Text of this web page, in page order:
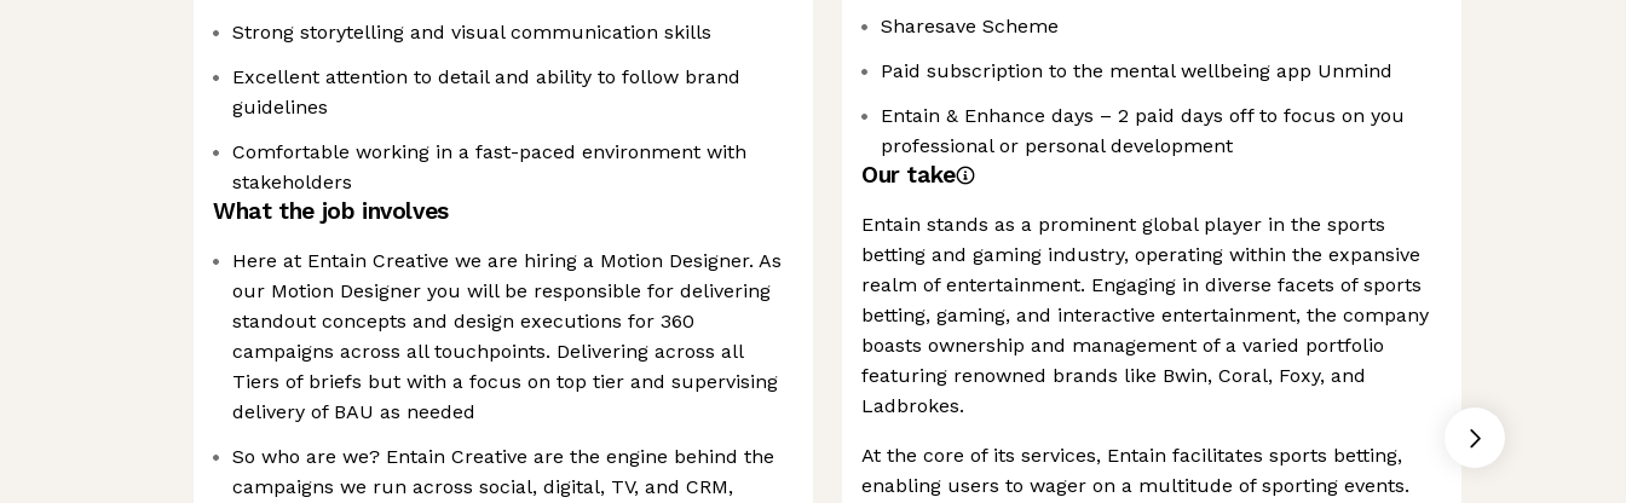
Strong storytelling and visual communication skills
Excellent attention to detail and ability to follow brand
guidelines
Comfortable working in a fast-paced environment with
stakeholders
What the job involves
Here at Entain Creative we are hiring a Motion Designer. As
our Motion Designer you will be responsible for delivering
standout concepts and design executions for 360
campaigns across all touchpoints. Delivering across all
Tiers of briefs but with a focus on top tier and supervising
delivery of BAU as needed
So who are we? Entain Creative are the engine behind the
campaigns we run across social, digital, TV, and CRM,
Sharesave Scheme
Paid subscription to the mental wellbeing app Unmind
Entain & Enhance days – 2 paid days off to focus on you
professional or personal development
Our take
Entain stands as a prominent global player in the sports
betting and gaming industry, operating within the expansive
realm of entertainment. Engaging in diverse facets of sports
betting, gaming, and interactive entertainment, the company
boasts ownership and management of a varied portfolio
featuring renowned brands like Bwin, Coral, Foxy, and
Ladbrokes.
At the core of its services, Entain facilitates sports betting,
enabling users to wager on a multitude of sporting events.